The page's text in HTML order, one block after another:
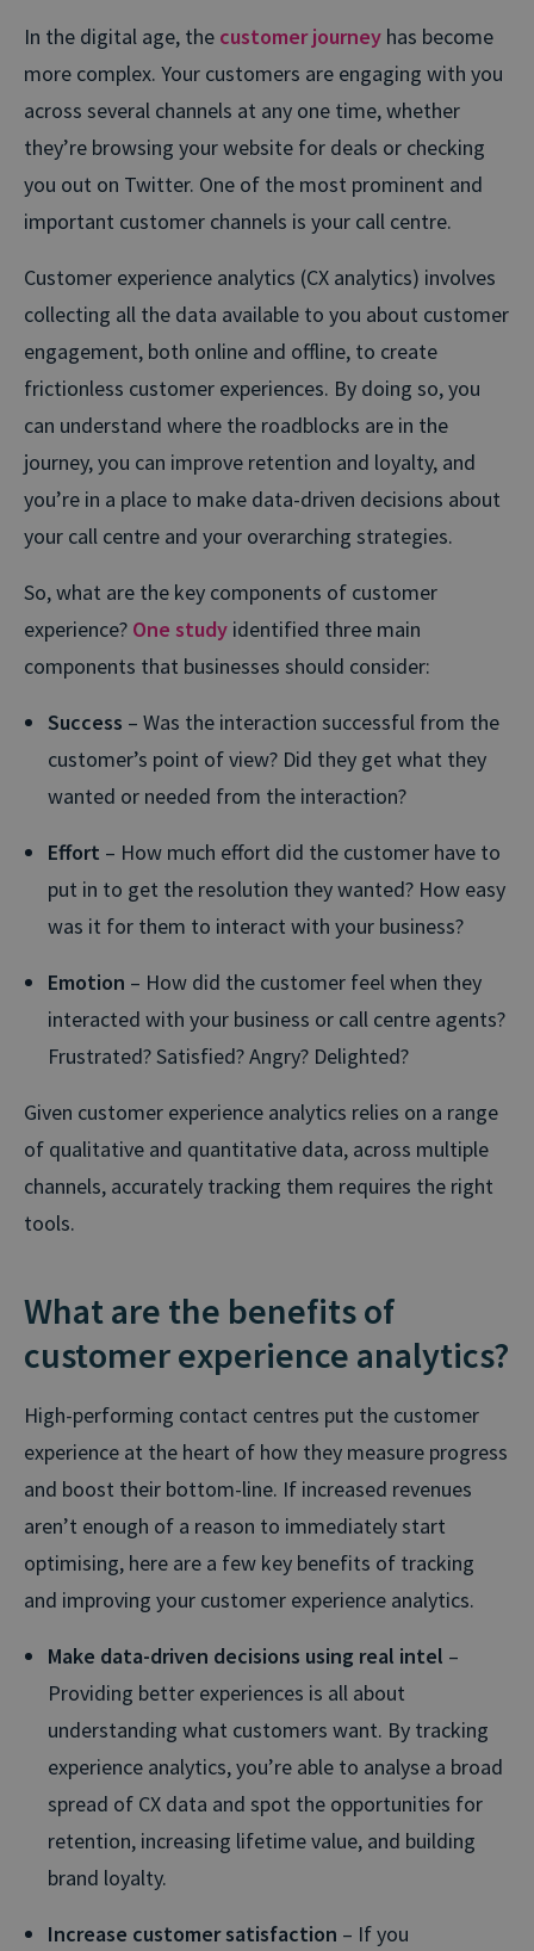
In the digital age, the customer journey has become
more complex. Your customers are engaging with you
across several channels at any one time, whether
they’re browsing your website for deals or checking
you out on Twitter. One of the most prominent and
important customer channels is your call centre.
Customer experience analytics (CX analytics) involves
collecting all the data available to you about customer
engagement, both online and offline, to create
frictionless customer experiences. By doing so, you
can understand where the roadblocks are in the
journey, you can improve retention and loyalty, and
you’re in a place to make data-driven decisions about
your call centre and your overarching strategies.
So, what are the key components of customer
experience? One study identified three main
components that businesses should consider:
Success – Was the interaction successful from the
customer’s point of view? Did they get what they
wanted or needed from the interaction?
Effort – How much effort did the customer have to
put in to get the resolution they wanted? How easy
was it for them to interact with your business?
Emotion – How did the customer feel when they
interacted with your business or call centre agents?
Frustrated? Satisfied? Angry? Delighted?
Given customer experience analytics relies on a range
of qualitative and quantitative data, across multiple
channels, accurately tracking them requires the right
tools.
What are the benefits of
customer experience analytics?
High-performing contact centres put the customer
experience at the heart of how they measure progress
and boost their bottom-line. If increased revenues
aren’t enough of a reason to immediately start
optimising, here are a few key benefits of tracking
and improving your customer experience analytics.
Make data-driven decisions using real intel –
Providing better experiences is all about
understanding what customers want. By tracking
experience analytics, you’re able to analyse a broad
spread of CX data and spot the opportunities for
retention, increasing lifetime value, and building
brand loyalty.
Increase customer satisfaction – If you